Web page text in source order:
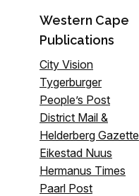
Western Cape
Publications
City Vision
Tygerburger
People’s Post
District Mail &
Helderberg Gazette
Eikestad Nuus
Hermanus Times
Paarl Post